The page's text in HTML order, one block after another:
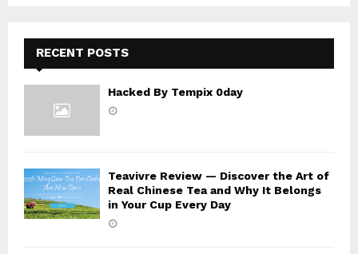
H
RECENT POSTS
Hacked By Tempix 0day
Teavivre Review — Discover the Art of
Real Chinese Tea and Why It Belongs
in Your Cup Every Day